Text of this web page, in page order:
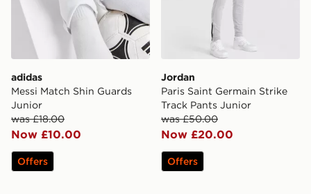
adidas
Messi Match Shin Guards
Junior
was £18.00
Now £10.00
Offers
Jordan
Paris Saint Germain Strike
Track Pants Junior
was £50.00
Now £20.00
Offers